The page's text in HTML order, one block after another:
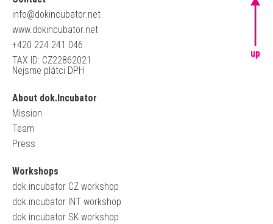
info@dokincubator.net
www.dokincubator.net
+420 224 241 046
TAX ID: CZ22862021
Nejsme plátci DPH
About dok.Incubator
Mission
Team
Press
Workshops
dok.incubator CZ workshop
dok.incubator INT workshop
dok.incubator SK workshop
up